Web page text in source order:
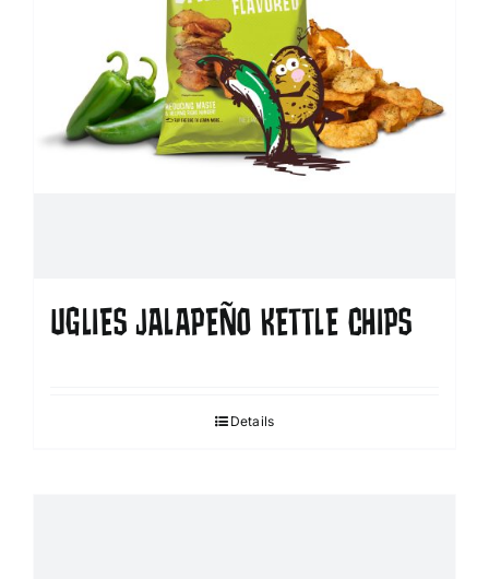
UGLIES JALAPEÑO KETTLE CHIPS
Details